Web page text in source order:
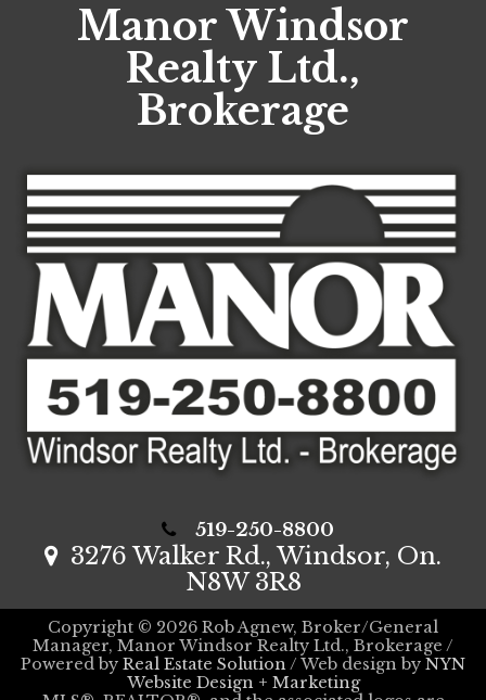
Manor Windsor
Realty Ltd.,
Brokerage
519-250-8800
3276 Walker Rd., Windsor, On.
N8W 3R8
Copyright © 2026 Rob Agnew, Broker/General
Manager, Manor Windsor Realty Ltd., Brokerage /
Powered by Real Estate Solution / Web design by NYN
Website Design + Marketing